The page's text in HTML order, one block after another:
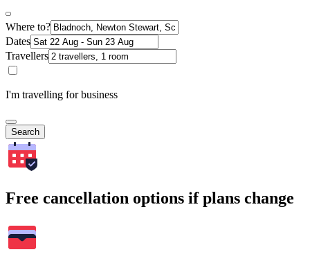
Where to?
Dates
Travellers
I'm travelling for business
Search
Free cancellation options if plans change